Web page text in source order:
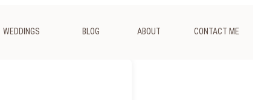
WEDDINGS BLOG ABOUT CONTACT ME